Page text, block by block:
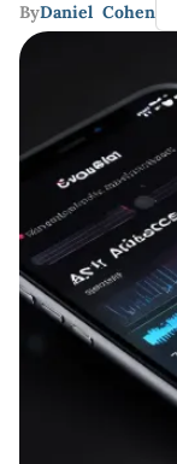
ByDaniel Cohen